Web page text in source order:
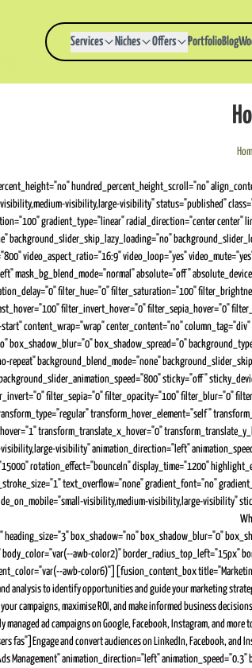
Services Niches Offers PortfolioBlog
hundred_percent_height_scroll="no"
visibility,large-visibility" status="published"
gradient_type="linear" radial_direction="center
background_slider_skip_lazy_loading="no"
video_aspect_ratio="16:9" video_loop="yes"
mask_bg_blend_mode="normal" absolute="off"
filter_hue="0" filter_saturation="100"
filter_invert_hover="0" filter_sepia_hover="0"
content_wrap="wrap" center_content="no"
box_shadow_blur="0" box_shadow_spread="0"
repeat" background_blend_mode="none"
sticky="off"
filter_sepia="0" filter_opacity="100" filter_blur="0"
transform_hover_element="self"
transform_translate_x_hover="0"
visibility" animation_direction="left"
rotation_effect="bounceIn" display_time="1200"
text_overflow="none" gradient_font="no"
visibility,medium-visibility,large-visibility"
box_shadow="no" box_shadow_blur="0"
awb-color2)" border_radius_top_left="15px"
awb-color6)"][fusion_content_box
analysis to identify opportunities and guide your marketing
campaigns, maximise ROI, and make informed business
ad campaigns on Google, Facebook, Instagram, and
and convert audiences on LinkedIn, Facebook,
animation_direction="left" animation_speed="0.3"